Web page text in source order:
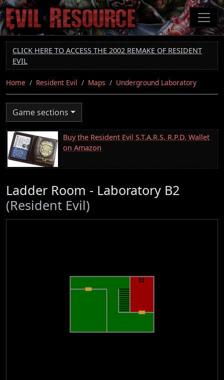
Skip
to
main
content
CLICK HERE TO ACCESS THE 2002 REMAKE OF RESIDENT
EVIL
Home Resident Evil Maps Underground Laboratory
Game sections
Buy the Resident Evil S.T.A.R.S. R.P.D. Wallet
on Amazon
Ladder Room - Laboratory B2
(Resident Evil)